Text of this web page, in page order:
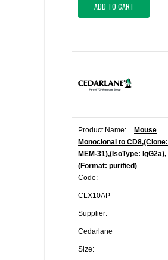
ADD TO CART
Product Name:
Mouse
Monoclonal to CD8,(Clone:
MEM-31),(IsoType: IgG2a),
(Format: purified)
Code:
CLX10AP
Supplier:
Cedarlane
Size: